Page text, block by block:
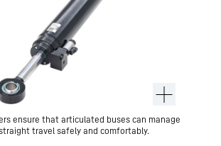
ensure that articulated buses can manage
travel safely and comfortably.